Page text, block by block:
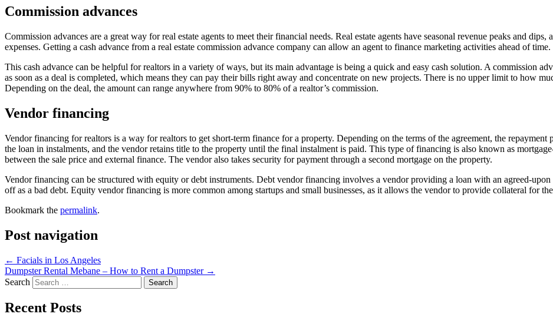
Commission advances
Commission advances are a great way for real estate agents to meet their financial needs. Real estate agents have seasonal revenue peaks and
expenses. Getting a cash advance from a real estate commission advance company can allow an agent to finance marketing activities ahead of time.
This cash advance can be helpful for realtors in a variety of ways, but its main advantage is being a quick and easy cash solution. A commission
as soon as a deal is completed, which means they can pay their bills right away and concentrate on new projects. There is no upper limit to how
Depending on the deal, the amount can range anywhere from 90% to 80% of a realtor’s commission.
Vendor financing
Vendor financing for realtors is a way for realtors to get short-term finance for a property. Depending on the terms of the agreement, the
the loan in instalments, and the vendor retains title to the property until the final instalment is paid. This type of financing is also known as
between the sale price and external finance. The vendor also takes security for payment through a second mortgage on the property.
Vendor financing can be structured with equity or debt instruments. Debt vendor financing involves a vendor providing a loan with an agreed-
off as a bad debt. Equity vendor financing is more common among startups and small businesses, as it allows the vendor to provide collateral for
Bookmark the permalink.
Post navigation
← Facials in Los Angeles
Dumpster Rental Mebane – How to Rent a Dumpster →
Search
Recent Posts